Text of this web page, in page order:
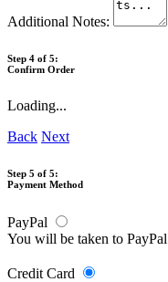
Additional Notes:
Step 4 of 5:
Confirm Order
Loading...
Back Next
Step 5 of 5:
Payment Method
PayPal
You will be taken to
Credit Card